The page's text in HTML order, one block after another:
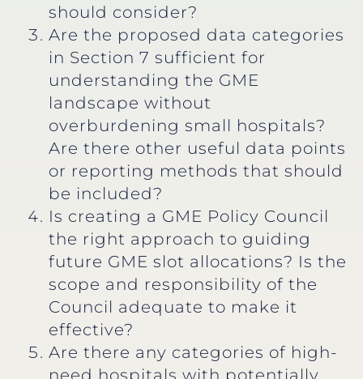
should consider?
Are the proposed data categories
in Section 7 sufficient for
understanding the GME
landscape without
overburdening small hospitals?
Are there other useful data points
or reporting methods that should
be included?
Is creating a GME Policy Council
the right approach to guiding
future GME slot allocations? Is the
scope and responsibility of the
Council adequate to make it
effective?
Are there any categories of high-
need hospitals with potentially